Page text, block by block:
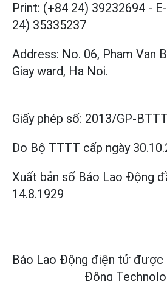
Print: (+84 24) 39232694 -
24) 35335237
Address: No. 06, Pham Van
Giay ward, Ha Noi.
Giấy phép số: 2013/GP-BTTT
Do Bộ TTTT cấp ngày
Xuất bản số Báo Lao Động
14.8.1929
Báo Lao Động điện tử được
Động